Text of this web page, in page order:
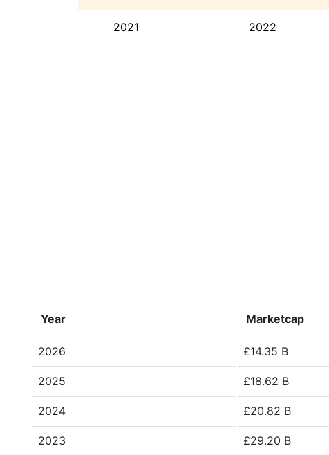
2021 2022
Year Marketcap
2026 £14.35 B
2025 £18.62 B
2024 £20.82 B
2023 £29.20 B